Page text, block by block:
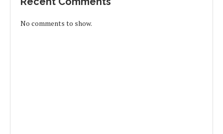
No comments to show.